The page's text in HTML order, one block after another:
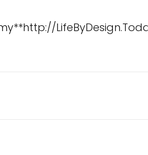
http://